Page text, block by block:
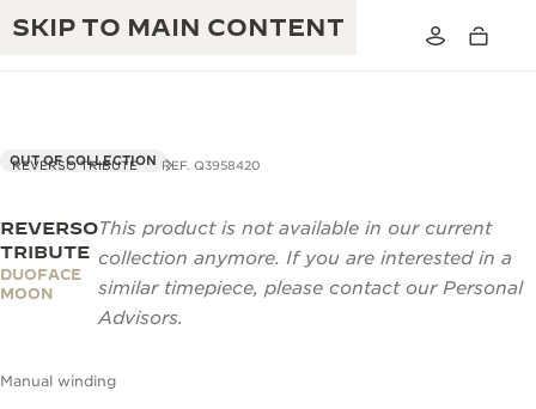
SKIP TO MAIN CONTENT
TIMEPIECE WARRANTY
THE GOLDEN RATIO MUSICAL SHOW
THE REVERSO 1931 CAFÉ
THE PERPETUAL TIMEKEEPER
EXCELLENCE: 190+ YEARS
CREATIVITY: 430+ PATENTS
MASTERY: 108 CRAFTS
REVERSO TRIBUTE REF. Q3958420
OUT OF COLLECTION
REVERSO
TRIBUTE
DUOFACE
MOON
This product is not available in our current
collection anymore. If you are interested in a
similar timepiece, please contact our Personal
Advisors.
Manual winding